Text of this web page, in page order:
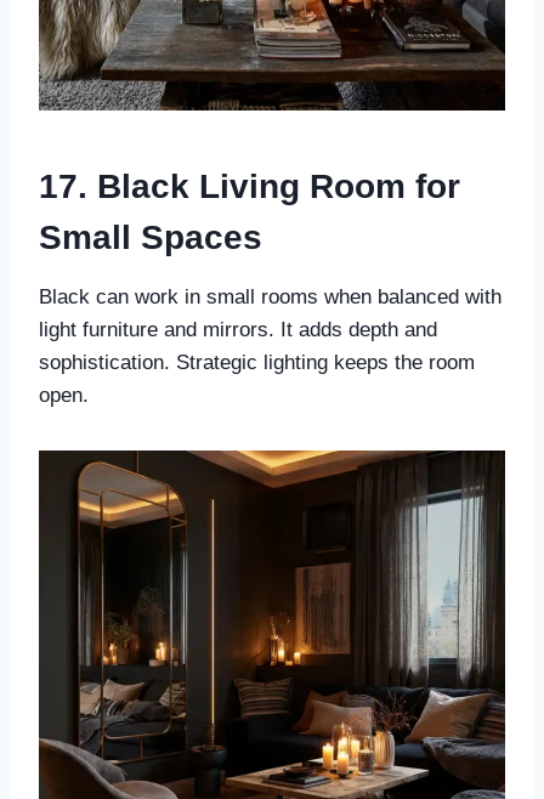
17. Black Living Room for
Small Spaces
Black can work in small rooms when balanced with
light furniture and mirrors. It adds depth and
sophistication. Strategic lighting keeps the room
open.